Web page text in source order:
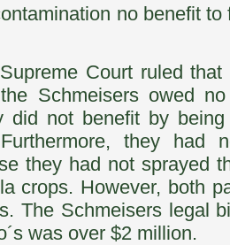
no benefit
Court ruled
Schmeisers owed
did not benefit by
they had
they had not sprayed
crops. However, both
The Schmeisers legal
was over $2 million.